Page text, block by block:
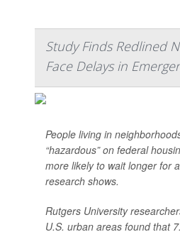
Study Finds Redlined
Face Delays in
People living in
“hazardous” on federal
more likely to wait longer for
research shows.
Rutgers University
U.S. urban areas found that